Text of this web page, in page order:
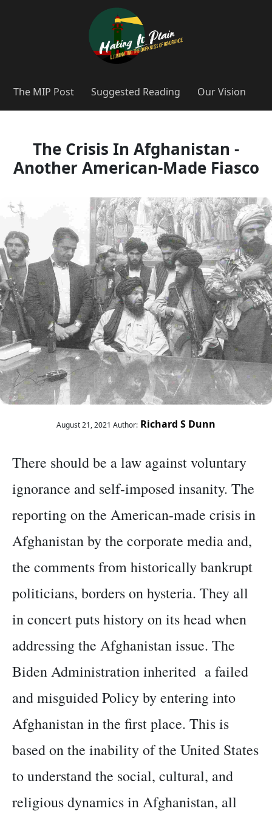
The MIP Post Suggested Reading Our Vision
The Crisis In Afghanistan -
Another American-Made Fiasco
August 21, 2021 Author: Richard S Dunn
There should be a law against voluntary
ignorance and self-imposed insanity. The
reporting on the American-made crisis in
Afghanistan by the corporate media and,
the comments from historically bankrupt
politicians, borders on hysteria. They all
in concert puts history on its head when
addressing the Afghanistan issue. The
Biden Administration inherited a failed
and misguided Policy by entering into
Afghanistan in the first place. This is
based on the inability of the United States
to understand the social, cultural, and
religious dynamics in Afghanistan, all